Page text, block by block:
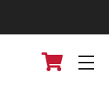
Cart